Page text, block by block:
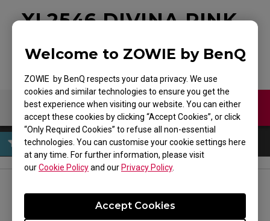
Welcome to ZOWIE by BenQ
ZOWIE by BenQ respects your data privacy. We use
cookies and similar technologies to ensure you get the
best experience when visiting our website. You can either
accept these cookies by clicking “Accept Cookies”, or click
“Only Required Cookies” to refuse all non-essential
technologies. You can customise your cookie settings here
at any time. For further information, please visit
ourCookie Policyand our Privacy Policy.
Accept Cookies
XL2546 DIVINA PINK
Download Contact Us